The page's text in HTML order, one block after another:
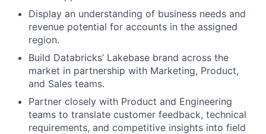
Display an understanding of business needs and
revenue potential for accounts in the assigned
region.
Build Databricks’ Lakebase brand across the
market in partnership with Marketing, Product,
and Sales teams.
Partner closely with Product and Engineering
teams to translate customer feedback, technical
requirements, and competitive insights into field